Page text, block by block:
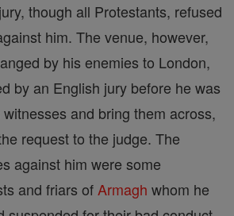
though all Protestants, refused
him. The venue, however,
by his enemies to London,
by an English jury before he was
and bring them across,
request to the judge. The
against him were some
and friars of Armagh whom he